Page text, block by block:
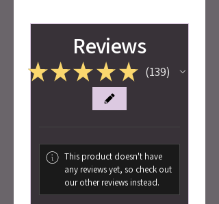
Reviews
★★★ ★ ★ 139
139
This product doesn't have
any reviews yet, so check out
our other reviews instead.